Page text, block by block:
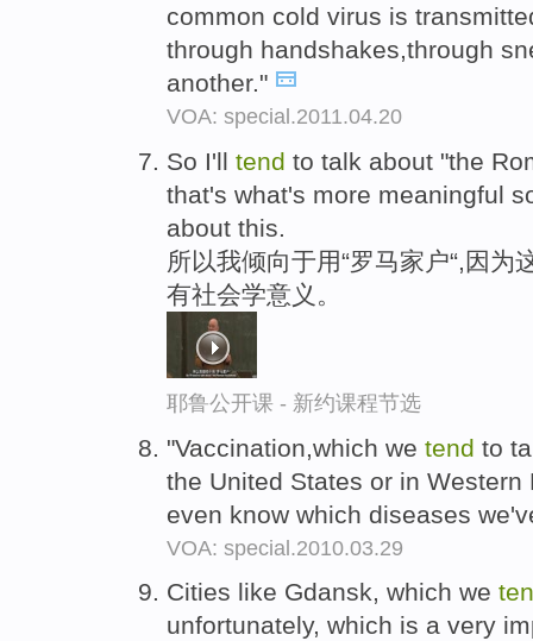
common cold virus is
through handshakes,through
another."
VOA: special.2011.04.20
So I'll tend to talk about "the
that's what's more meaningful
about this.
所以我倾向于用“罗马家户“,因
有社会学意义。
耶鲁公开课 - 新约课程节选
"Vaccination,which we tend to
the United States or in
even know which diseases
VOA: special.2010.03.29
Cities like Gdansk, which we
unfortunately, which is a very